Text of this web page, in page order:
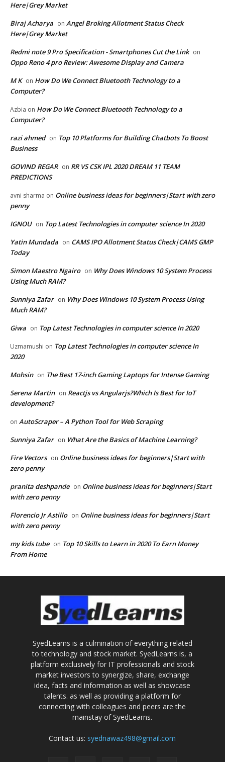
Here|Grey Market
Biraj Acharya on Angel Broking Allotment Status Check
Here|Grey Market
Redmi note 9 Pro Specification - Smartphones Cut the Link on
Oppo Reno 4 pro Review: Awesome Display and Camera
M K on How Do We Connect Bluetooth Technology to a
Computer?
Azbia on How Do We Connect Bluetooth Technology to a
Computer?
razi ahmed on Top 10 Platforms for Building Chatbots To Boost
Business
GOVIND REGAR on RR VS CSK IPL 2020 DREAM 11 TEAM
PREDICTIONS
avni sharma on Online business ideas for beginners|Start with zero
penny
IGNOU on Top Latest Technologies in computer science In 2020
Yatin Mundada on CAMS IPO Allotment Status Check|CAMS GMP
Today
Simon Maestro Ngairo on Why Does Windows 10 System Process
Using Much RAM?
Sunniya Zafar on Why Does Windows 10 System Process Using
Much RAM?
Giwa on Top Latest Technologies in computer science In 2020
Uzmamushi on Top Latest Technologies in computer science In
2020
Mohsin on The Best 17-inch Gaming Laptops for Intense Gaming
Serena Martin on Reactjs vs Angularjs?Which Is Best for IoT
development?
on AutoScraper – A Python Tool for Web Scraping
Sunniya Zafar on What Are the Basics of Machine Learning?
Fire Vectors on Online business ideas for beginners|Start with
zero penny
pranita deshpande on Online business ideas for beginners|Start
with zero penny
Florencio Jr Astillo on Online business ideas for beginners|Start
with zero penny
my kids tube on Top 10 Skills to Learn in 2020 To Earn Money
From Home
SyedLearns is a culmination of everything related
to technology and stock market. SyedLearns is, a
platform exclusively for IT professionals and stock
market investors to synergize, share, exchange
idea, facts and information as well as showcase
talents. as well as providing a platform for
connecting with colleagues and peers are the
mainstay of SyedLearns.
Contact us: syednawaz498@gmail.com